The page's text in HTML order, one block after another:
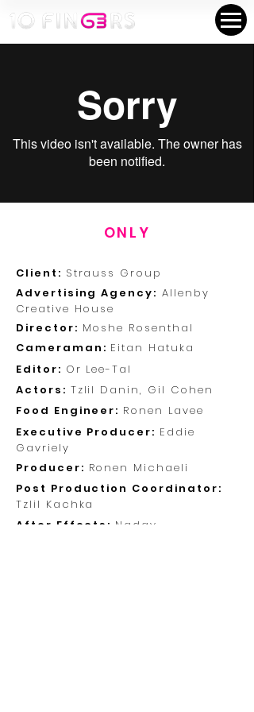
ONLY
Client: Strauss Group
Advertising Agency: Allenby
Creative House
Director: Moshe Rosenthal
Cameraman: Eitan Hatuka
Editor: Or Lee-Tal
Actors: Tzlil Danin, Gil Cohen
Food Engineer: Ronen Lavee
Executive Producer: Eddie
Gavriely
Producer: Ronen Michaeli
Post Production Coordinator:
Tzlil Kachka
After Effects: Nadav